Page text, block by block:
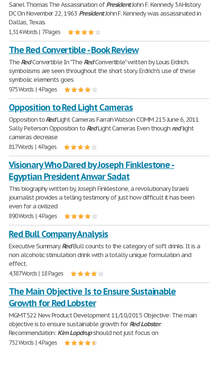
Sanel Thomas The Assassination ofPresidentJohn F. Kennedy 3A History
DC On November 22, 1963 PresidentJohn F. Kennedy was assassinated in
Dallas, Texas.
1,514 Words | 7 Pages
The Red Convertible - Book Review
The RedConvertible In "The RedConvertible" written by Louis Erdrich.
symbolisms are seen throughout the short story. Erdrich's use of these
symbolic elements goes
975 Words | 4 Pages
Opposition to Red Light Cameras
Opposition toRedLight Cameras Farrah Watson COMM 215 June 6, 2011
Sally Peterson Opposition to RedLight Cameras Even though redlight
cameras decrease
817 Words | 4 Pages
Visionary Who Dared by Joseph Finklestone -
Egyptian President Anwar Sadat
This biography written by, Joseph Finklestone, a revolutionary Israeli
journalist provides a telling testimony of just how difficult it has been
even for a civilized
890 Words | 4 Pages
Red Bull Company Analysis
Executive SummaryRedBull counts to the category of soft drinks. It is a
non alcoholic stimulation drink with a totally unique formulation and
effect.
4,387 Words | 18 Pages
The Main Objective Is to Ensure Sustainable
Growth for Red Lobster
MGMT522 New Product Development 11/10/2015 Objective: The main
objective is to ensure sustainable growth forRed Lobster.
Recommendation: Kim Lopdrupshould not just focus on
752 Words | 4 Pages